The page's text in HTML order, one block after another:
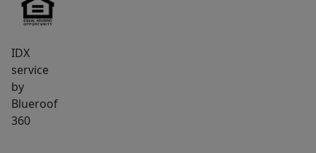
surrounded
by
Maine's
natural
landscape,
this
exceptional
IDX
service
by
Blueroof
360